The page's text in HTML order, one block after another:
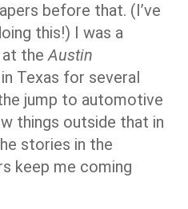
before that. (I’ve
this!) I was a
at theAustin
in Texas for several
jump to automotive
things outside that in
stories in the
keep me coming